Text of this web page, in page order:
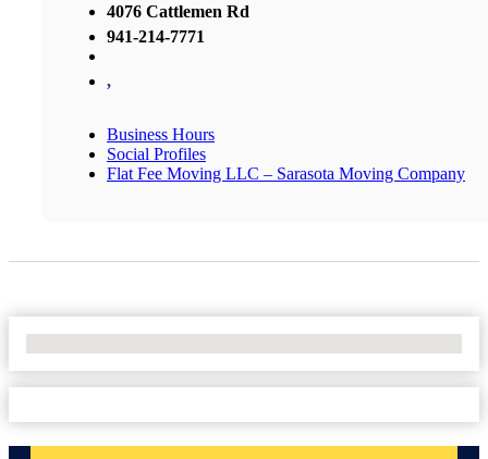
4076 Cattlemen Rd
941-214-7771
,
Business Hours
Social Profiles
Flat Fee Moving LLC – Sarasota Moving Company